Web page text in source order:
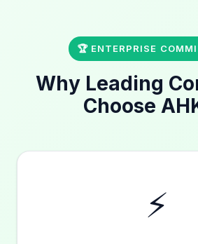
🏆 ENTERPRISE
Why Leading
Choose
⚡